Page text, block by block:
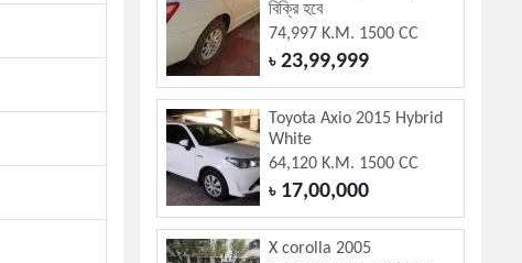
বিক্রি হবে
74,997 K.M. 1500 CC
৳23,99,999
Toyota Axio 2015 Hybrid
White
64,120 K.M. 1500 CC
৳17,00,000
X corolla 2005